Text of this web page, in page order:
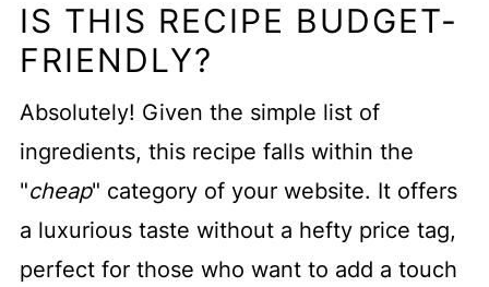
IS THIS RECIPE BUDGET-
FRIENDLY?
Absolutely! Given the simple list of
ingredients, this recipe falls within the
"cheap" category of your website. It offers
a luxurious taste without a hefty price tag,
perfect for those who want to add a touch